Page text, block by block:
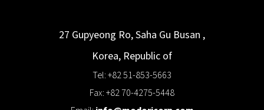
27 Gupyeong Ro, Saha Gu Busan ,
Korea, Republic of
Tel: +82 51-853-5663
Fax: +82 70-4275-5448